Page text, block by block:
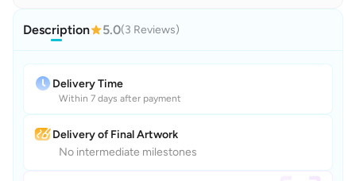
Description 5.0(3 Reviews)
Delivery Time
Within 7 days after payment
Delivery of Final Artwork
No intermediate milestones